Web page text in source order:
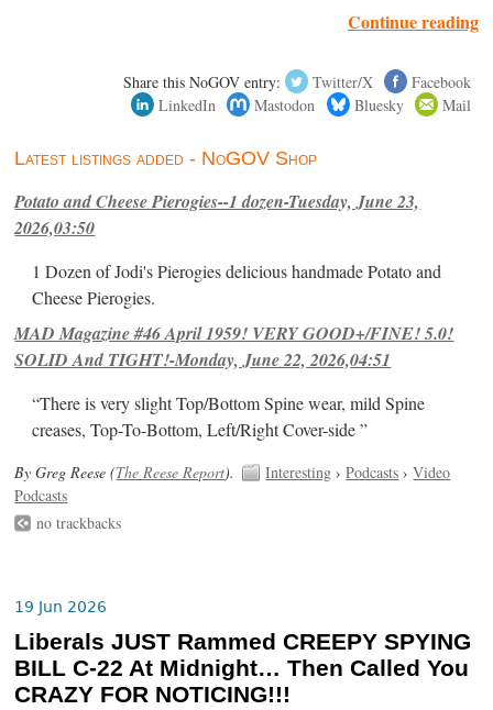
Continue reading
Share this NoGOV entry: Twitter/X
Facebook
LinkedIn
Mastodon Bluesky Mail
Latest listings added - NoGOV Shop
Potato and Cheese Pierogies--1 dozen-Tuesday, June 23,
2026,03:50
1 Dozen of Jodi's Pierogies delicious handmade Potato and
Cheese Pierogies.
MAD Magazine #46 April 1959! VERY GOOD+/FINE! 5.0!
SOLID And TIGHT!-Monday, June 22, 2026,04:51
“There is very slight Top/Bottom Spine wear, mild Spine
creases, Top-To-Bottom, Left/Right Cover-side ”
By Greg Reese (The Reese Report). Interesting ›Podcasts ›Video
Podcasts
no trackbacks
19 Jun 2026
Liberals JUST Rammed CREEPY SPYING
BILL C-22 At Midnight… Then Called You
CRAZY FOR NOTICING!!!